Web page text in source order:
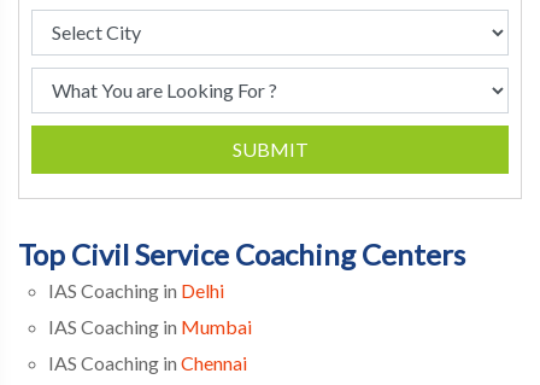
SUBMIT
Top Civil Service Coaching Centers
IAS Coaching in Delhi
IAS Coaching in Mumbai
IAS Coaching in Chennai